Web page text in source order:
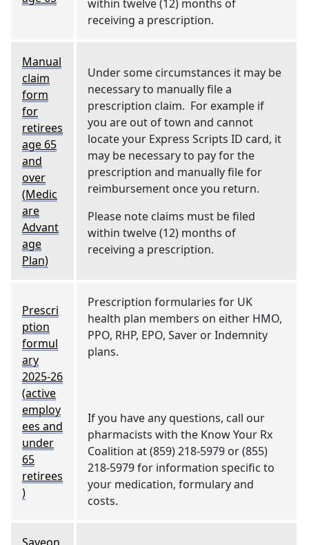
within twelve (12) months of
receiving a prescription.
Manual
claim
form
for
retirees
age 65
and
over
(Medic
are
Advant
age
Plan)
Under some circumstances it may be
necessary to manually file a
prescription claim. For example if
you are out of town and cannot
locate your Express Scripts ID card, it
may be necessary to pay for the
prescription and manually file for
reimbursement once you return.
Please note claims must be filed
within twelve (12) months of
receiving a prescription.
Prescri
ption
formul
ary
2025-26
(active
employ
ees and
under
65
retirees
)
Prescription formularies for UK
health plan members on either HMO,
PPO, RHP, EPO, Saver or Indemnity
plans.
If you have any questions, call our
pharmacists with the Know Your Rx
Coalition at (859) 218-5979 or (855)
218-5979 for information specific to
your medication, formulary and
costs.